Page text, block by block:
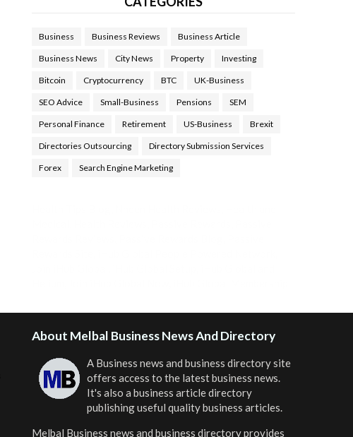
Business Business Reviews Business Article
Business News City News Property Investing
Bitcoin Cryptocurrency BTC UK-Business
SEO Advice Small-Business Pensions SEM
Personal Finance Retirement US-Business Brexit
Directories Outsourcing Directory Submission Services
Forex Search Engine Marketing
About Melbal Business News And Directory
A Business news and business directory site
offers access to the latest business news.
It's also a business article directory
publishing useful quality business articles.
Melbal Business news and business directoryprovides